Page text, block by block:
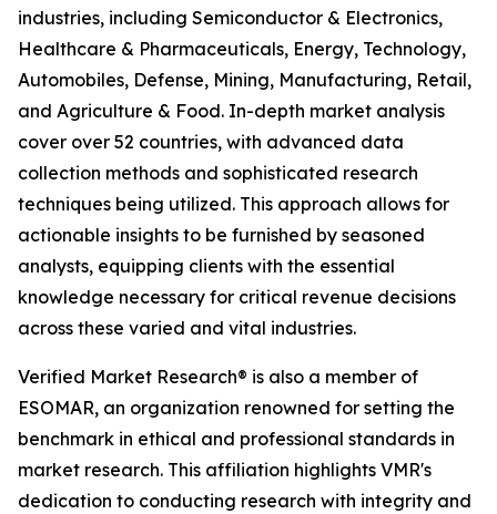
industries, including Semiconductor & Electronics,
Healthcare & Pharmaceuticals, Energy, Technology,
Automobiles, Defense, Mining, Manufacturing, Retail,
and Agriculture & Food. In-depth market analysis
cover over 52 countries, with advanced data
collection methods and sophisticated research
techniques being utilized. This approach allows for
actionable insights to be furnished by seasoned
analysts, equipping clients with the essential
knowledge necessary for critical revenue decisions
across these varied and vital industries.
Verified Market Research® is also a member of
ESOMAR, an organization renowned for setting the
benchmark in ethical and professional standards in
market research. This affiliation highlights VMR's
dedication to conducting research with integrity and